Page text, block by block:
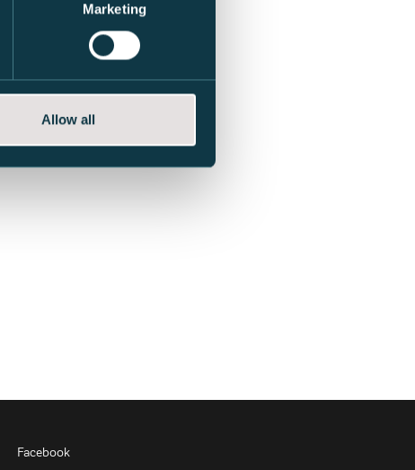
Marketing
Allow all
Facebook